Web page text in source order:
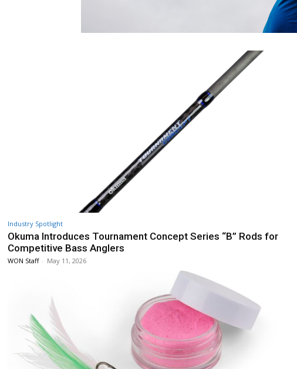
Industry Spotlight
Okuma Introduces Tournament Concept Series “B” Rods for
Competitive Bass Anglers
WON Staff - May 11, 2026